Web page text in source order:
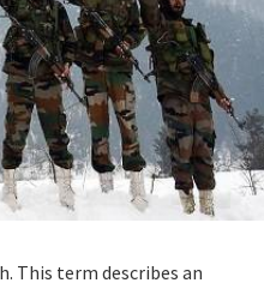
This term describes an